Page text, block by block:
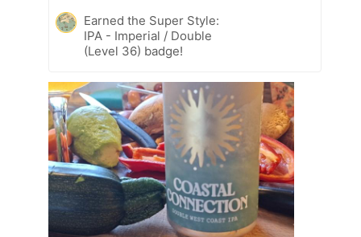
Earned the Super Style:
IPA - Imperial / Double
(Level 36) badge!